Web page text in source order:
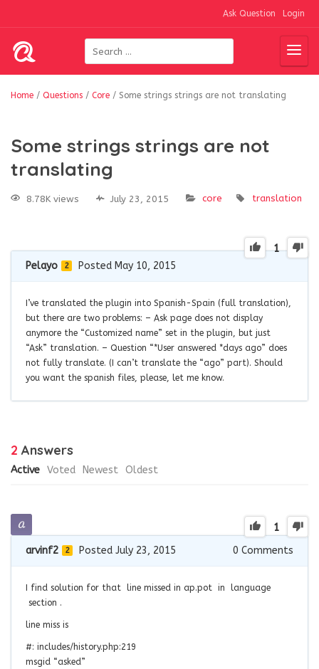
Ask Question Login
Home / Questions / Core / Some strings strings are not translating
Some strings strings are not
translating
8.78K views July 23, 2015 core translation
1
Pelayo 2 Posted May 10, 2015
I’ve translated the plugin into Spanish-Spain (full translation),
but there are two problems: – Ask page does not display
anymore the “Customized name” set in the plugin, but just
“Ask” translation. – Question “*User answered *days ago” does
not fully translate. (I can’t translate the “ago” part). Should
you want the spanish files, please, let me know.
2 Answers
Active Voted Newest Oldest
1
arvinf2 2 Posted July 23, 2015 0 Comments
I find solution for that line missed in ap.pot in language
section .
line miss is
#: includes/history.php:219
msgid “asked”